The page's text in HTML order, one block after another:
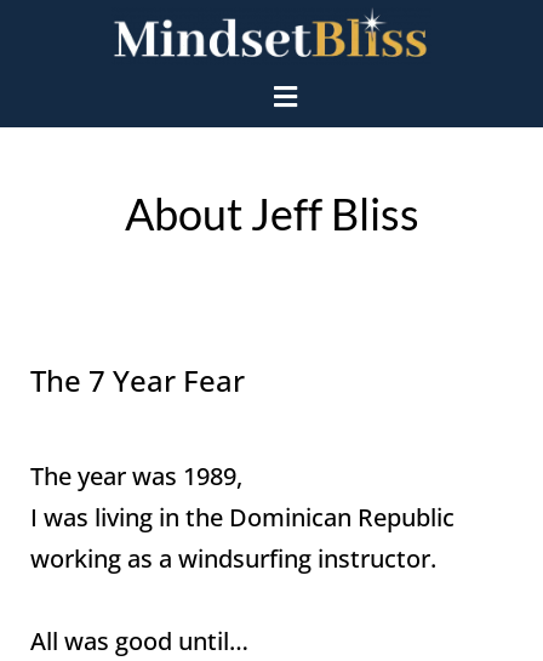
About Jeff Bliss
The 7 Year Fear
The year was 1989,
I was living in the Dominican Republic
working as a windsurfing instructor.
All was good until…